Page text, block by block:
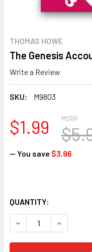
THOMAS HOWE
The Genesis
Write a Review
SKU: M9803
MSRP:
$1.99
— You save $3.96
QUANTITY:
DECREASE